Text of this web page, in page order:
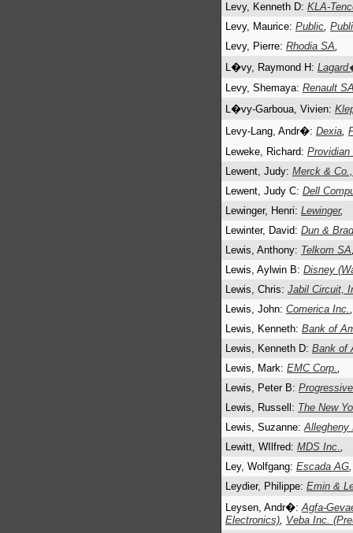
Levy, Kenneth D: KLA-
Levy, Maurice: Public,
Levy, Pierre: Rhodia SA,
L�vy, Raymond H:
Levy, Shemaya: Renault
L�vy-Garboua, Vivien:
Levy-Lang, Andr�: Dexia,
Leweke, Richard: Providian
Lewent, Judy: Merck &
Lewent, Judy C: Dell
Lewinger, Henri: Lewinger,
Lewinter, David: Dun &
Lewis, Anthony: Telkom SA
Lewis, Aylwin B: Disney
Lewis, Chris: Jabil Circuit,
Lewis, John: Comerica Inc.
Lewis, Kenneth: Bank of
Lewis, Kenneth D: Bank of
Lewis, Mark: EMC Corp.,
Lewis, Peter B:
Lewis, Russell: The New
Lewis, Suzanne:Allegheny
Lewitt, WIlfred: MDS Inc.,
Ley, Wolfgang: Escada AG,
Leydier, Philippe: Emin &
Leysen, Andr�:Agfa-
Electronics), Veba Inc.